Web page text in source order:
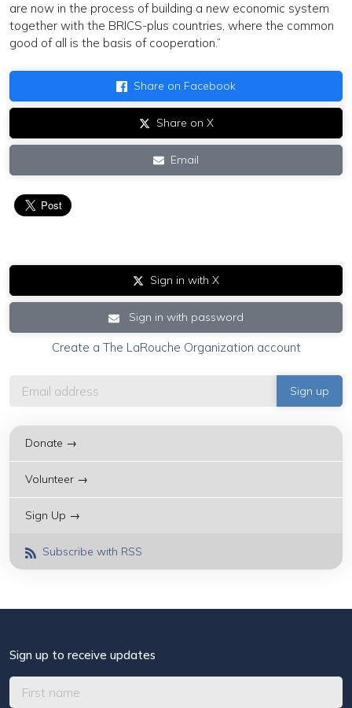
are now in the process of building a new economic system
together with the BRICS-plus countries, where the common
good of all is the basis of cooperation.”
Share on Facebook
Share on X
Email
Sign in with X
Sign in with password
Create a The LaRouche Organization account
Donate →
Volunteer →
Sign Up →
Subscribe with RSS
Sign up to receive updates